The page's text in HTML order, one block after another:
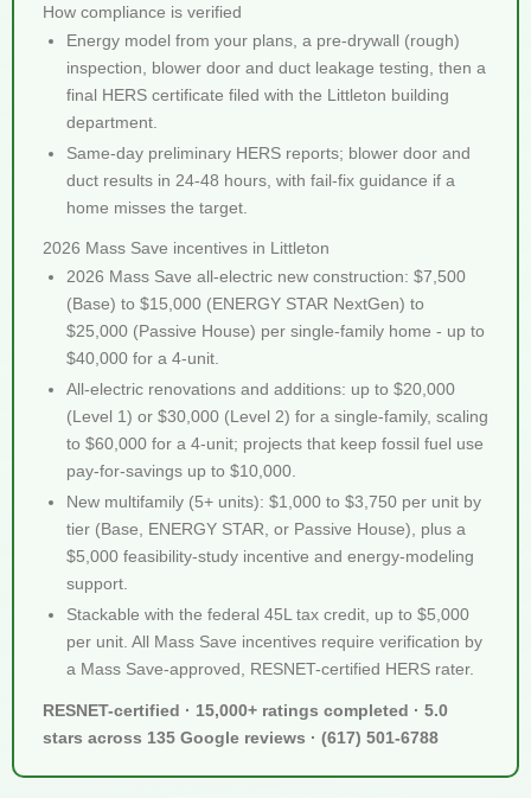
How compliance is verified
Energy model from your plans, a pre-drywall (rough)
inspection, blower door and duct leakage testing, then a
final HERS certificate filed with the Littleton building
department.
Same-day preliminary HERS reports; blower door and
duct results in 24-48 hours, with fail-fix guidance if a
home misses the target.
2026 Mass Save incentives in Littleton
2026 Mass Save all-electric new construction: $7,500
(Base) to $15,000 (ENERGY STAR NextGen) to
$25,000 (Passive House) per single-family home - up to
$40,000 for a 4-unit.
All-electric renovations and additions: up to $20,000
(Level 1) or $30,000 (Level 2) for a single-family, scaling
to $60,000 for a 4-unit; projects that keep fossil fuel use
pay-for-savings up to $10,000.
New multifamily (5+ units): $1,000 to $3,750 per unit by
tier (Base, ENERGY STAR, or Passive House), plus a
$5,000 feasibility-study incentive and energy-modeling
support.
Stackable with the federal 45L tax credit, up to $5,000
per unit. All Mass Save incentives require verification by
a Mass Save-approved, RESNET-certified HERS rater.
RESNET-certified · 15,000+ ratings completed · 5.0
stars across 135 Google reviews · (617) 501-6788